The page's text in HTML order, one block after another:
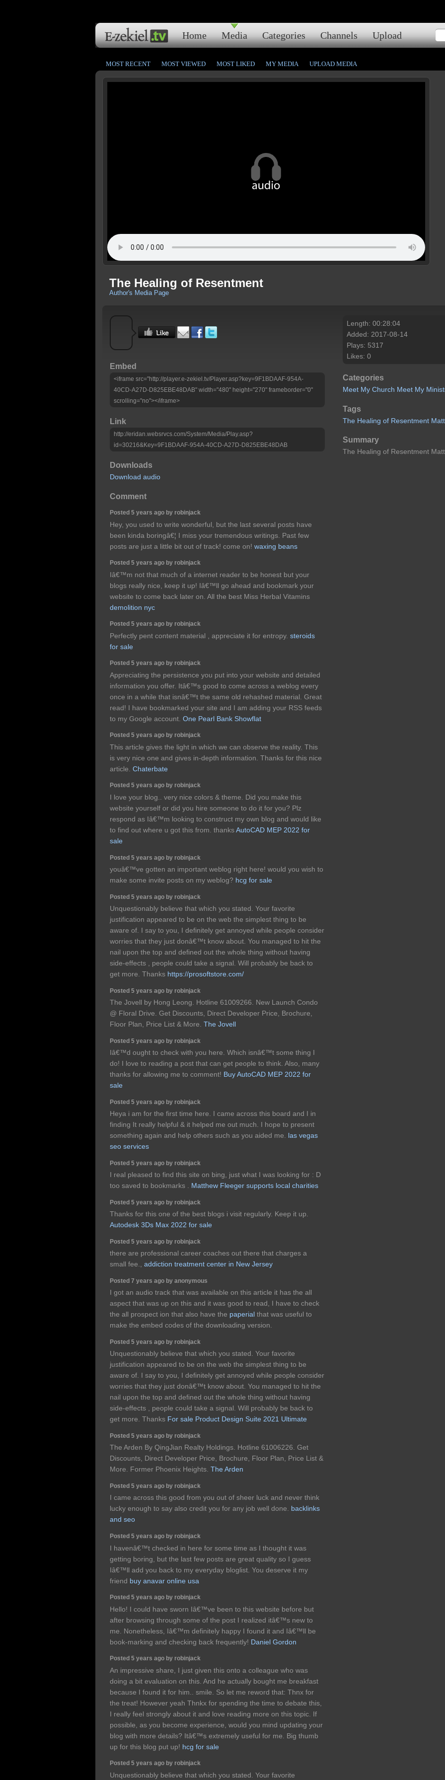
Home Media Categories Channels Upload
MOST RECENT MOST VIEWED MOST LIKED MY MEDIA UPLOAD MEDIA
The Healing of Resentment
Author's Media Page
Embed
<iframe src="http://player.e-zekiel.tv/Player.asp?key=9F1BDAAF-954A-
40CD-A27D-D825EBE48DAB" width="480" height="270" frameborder="0"
scrolling="no"></iframe>
Link
http://eridan.websrvcs.com/System/Media/Play.asp?
id=30216&Key=9F1BDAAF-954A-40CD-A27D-D825EBE48DAB
Downloads
Download audio
Comment
Posted 5 years ago by robinjack
Hey, you used to write wonderful, but the last several posts have
been kinda boringâ€¦ I miss your tremendous writings. Past few
posts are just a little bit out of track! come on! waxing beans
Posted 5 years ago by robinjack
Iâ€™m not that much of a internet reader to be honest but your
blogs really nice, keep it up! Iâ€™ll go ahead and bookmark your
website to come back later on. All the best Miss Herbal Vitamins
demolition nyc
Posted 5 years ago by robinjack
Perfectly pent content material , appreciate it for entropy. steroids
for sale
Posted 5 years ago by robinjack
Appreciating the persistence you put into your website and detailed
information you offer. Itâ€™s good to come across a weblog every
once in a while that isnâ€™t the same old rehashed material. Great
read! I have bookmarked your site and I am adding your RSS feeds
to my Google account. One Pearl Bank Showflat
Posted 5 years ago by robinjack
This article gives the light in which we can observe the reality. This
is very nice one and gives in-depth information. Thanks for this nice
article. Chaterbate
Posted 5 years ago by robinjack
I love your blog.. very nice colors & theme. Did you make this
website yourself or did you hire someone to do it for you? Plz
respond as Iâ€™m looking to construct my own blog and would like
to find out where u got this from. thanksAutoCAD MEP 2022 for
sale
Posted 5 years ago by robinjack
youâ€™ve gotten an important weblog right here! would you wish to
make some invite posts on my weblog? hcg for sale
Posted 5 years ago by robinjack
Unquestionably believe that which you stated. Your favorite
justification appeared to be on the web the simplest thing to be
aware of. I say to you, I definitely get annoyed while people consider
worries that they just donâ€™t know about. You managed to hit the
nail upon the top and defined out the whole thing without having
side-effects , people could take a signal. Will probably be back to
get more. Thanks https://prosoftstore.com/
Posted 5 years ago by robinjack
The Jovell by Hong Leong. Hotline 61009266. New Launch Condo
@ Floral Drive. Get Discounts, Direct Developer Price, Brochure,
Floor Plan, Price List & More. The Jovell
Posted 5 years ago by robinjack
Iâ€™d ought to check with you here. Which isnâ€™t some thing I
do! I love to reading a post that can get people to think. Also, many
thanks for allowing me to comment! Buy AutoCAD MEP 2022 for
sale
Posted 5 years ago by robinjack
Heya i am for the first time here. I came across this board and I in
finding It really helpful & it helped me out much. I hope to present
something again and help others such as you aided me. las vegas
seo services
Posted 5 years ago by robinjack
I real pleased to find this site on bing, just what I was looking for : D
too saved to bookmarks . Matthew Fleeger supports local charities
Posted 5 years ago by robinjack
Thanks for this one of the best blogs i visit regularly. Keep it up.
Autodesk 3Ds Max 2022 for sale
Posted 5 years ago by robinjack
there are professional career coaches out there that charges a
small fee., addiction treatment center in New Jersey
Posted 7 years ago by anonymous
I got an audio track that was available on this article it has the all
aspect that was up on this and it was good to read, I have to check
the all prospect ion that also have the paperial that was useful to
make the embed codes of the downloading version.
Posted 5 years ago by robinjack
Unquestionably believe that which you stated. Your favorite
justification appeared to be on the web the simplest thing to be
aware of. I say to you, I definitely get annoyed while people consider
worries that they just donâ€™t know about. You managed to hit the
nail upon the top and defined out the whole thing without having
side-effects , people could take a signal. Will probably be back to
get more. Thanks For sale Product Design Suite 2021 Ultimate
Posted 5 years ago by robinjack
The Arden By QingJian Realty Holdings. Hotline 61006226. Get
Discounts, Direct Developer Price, Brochure, Floor Plan, Price List &
More. Former Phoenix Heights. The Arden
Posted 5 years ago by robinjack
I came across this good from you out of sheer luck and never think
lucky enough to say also credit you for any job well done. backlinks
and seo
Posted 5 years ago by robinjack
I havenâ€™t checked in here for some time as I thought it was
getting boring, but the last few posts are great quality so I guess
Iâ€™ll add you back to my everyday bloglist. You deserve it my
friend buy anavar online usa
Posted 5 years ago by robinjack
Hello! I could have sworn Iâ€™ve been to this website before but
after browsing through some of the post I realized itâ€™s new to
me. Nonetheless, Iâ€™m definitely happy I found it and Iâ€™ll be
book-marking and checking back frequently! Daniel Gordon
Posted 5 years ago by robinjack
An impressive share, I just given this onto a colleague who was
doing a bit evaluation on this. And he actually bought me breakfast
because I found it for him.. smile. So let me reword that: Thnx for
the treat! However yeah Thnkx for spending the time to debate this,
I really feel strongly about it and love reading more on this topic. If
possible, as you become experience, would you mind updating your
blog with more details? Itâ€™s extremely useful for me. Big thumb
up for this blog put up! hcg for sale
Posted 5 years ago by robinjack
Unquestionably believe that which you stated. Your favorite
Length: 00:28:04
Added: 2017-08-14
Plays: 5317
Likes: 0
Categories
Meet My Church Meet My
Tags
The Healing of Resentment
Summary
The Healing of Resentment